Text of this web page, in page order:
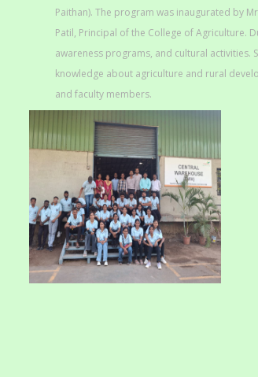
Paithan). The program was inaugurated by
Patil, Principal of the College of Agriculture.
awareness programs, and cultural
knowledge about agriculture and rural
and faculty members.